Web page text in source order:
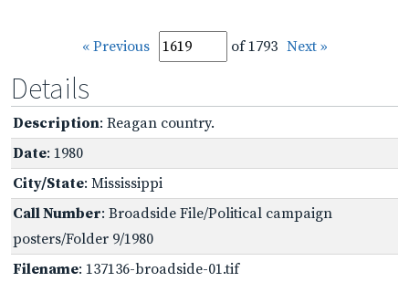
« Previous of 1793 Next »
Details
Description: Reagan country.
Date: 1980
City/State: Mississippi
Call Number: Broadside File/Political campaign
posters/Folder 9/1980
Filename: 137136-broadside-01.tif